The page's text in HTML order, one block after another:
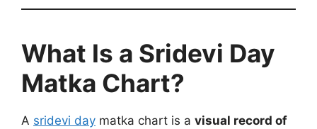
What Is a Sridevi Day
Matka Chart?
A sridevi day matka chart is a visual record of